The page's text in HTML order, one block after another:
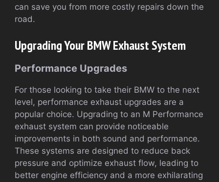
can save you from more costly repairs down the
road.
Upgrading Your BMW Exhaust System
Performance Upgrades
For those looking to take their BMW to the next
level, performance exhaust upgrades are a
popular choice. Upgrading to an M Performance
exhaust system can provide noticeable
improvements in both sound and performance.
These systems are designed to reduce back
pressure and optimize exhaust flow, leading to
better engine efficiency and a more exhilarating